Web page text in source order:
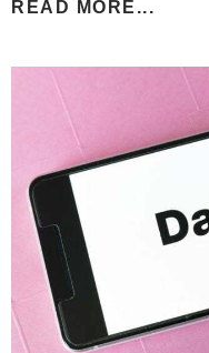
READ MORE...